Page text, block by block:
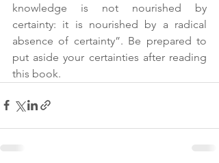
knowledge is not nourished by
certainty: it is nourished by a radical
absence of certainty”. Be prepared to
put aside your certainties after reading
this book.